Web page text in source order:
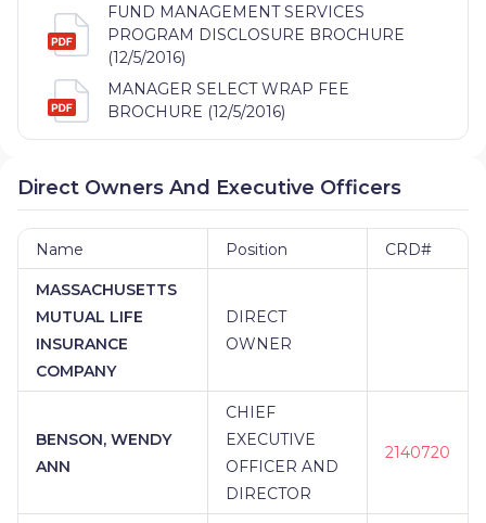
FUND MANAGEMENT SERVICES
PROGRAM DISCLOSURE BROCHURE
(12/5/2016)
MANAGER SELECT WRAP FEE
BROCHURE (12/5/2016)
Direct Owners And Executive Officers
Name Position CRD#
MASSACHUSETTS
MUTUAL LIFE
INSURANCE
COMPANY
DIRECT
OWNER
BENSON, WENDY
ANN
CHIEF
EXECUTIVE
OFFICER AND
DIRECTOR
2140720